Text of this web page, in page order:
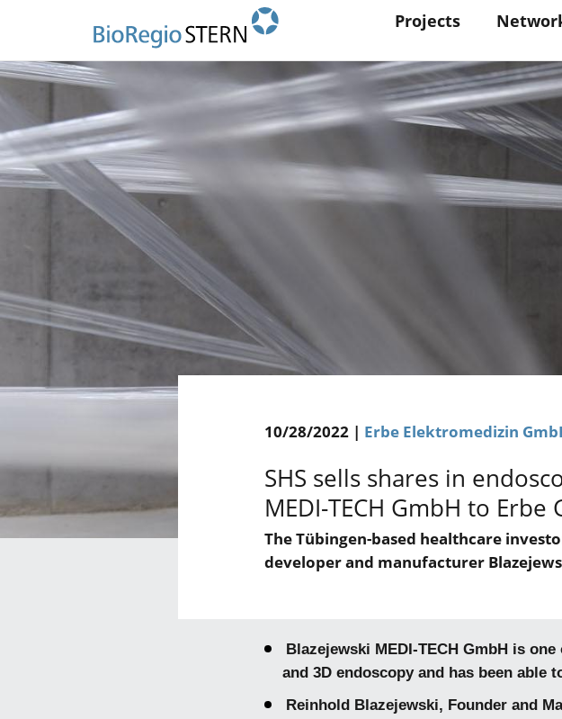
Inhalt
Main
Projects
10/28/2022 | Erbe Elektromedizin
SHS sells shares in
MEDI-TECH GmbH to Erbe
The Tübingen-based healthcare
developer and manufacturer
Blazejewski MEDI-TECH GmbH is
and 3D endoscopy and has been
Reinhold Blazejewski, Founder and